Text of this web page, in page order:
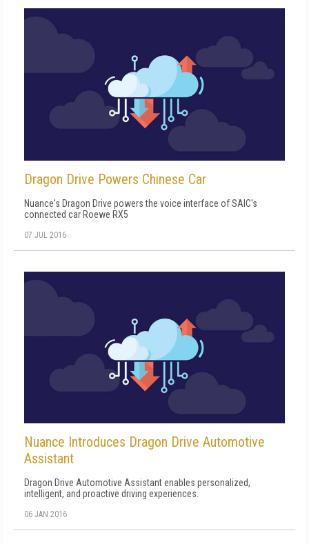
Dragon Drive Powers Chinese Car
Nuance's Dragon Drive powers the voice interface of SAIC's
connected car Roewe RX5
07 JUL 2016
Nuance Introduces Dragon Drive Automotive
Assistant
Dragon Drive Automotive Assistant enables personalized,
intelligent, and proactive driving experiences.
06 JAN 2016